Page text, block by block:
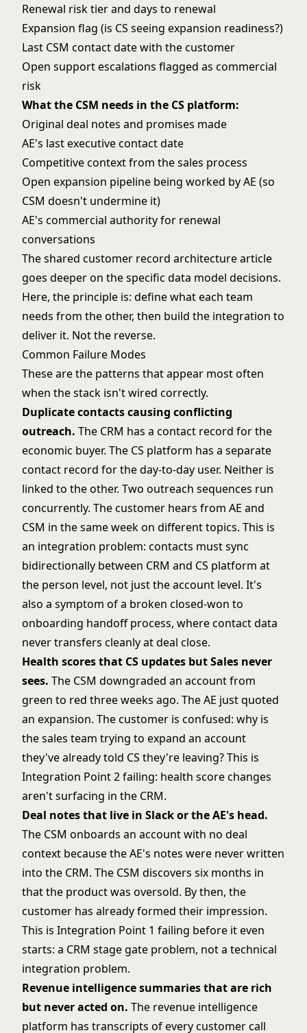
Renewal risk tier and days to renewal
Expansion flag (is CS seeing expansion readiness?)
Last CSM contact date with the customer
Open support escalations flagged as commercial
risk
What the CSM needs in the CS platform:
Original deal notes and promises made
AE's last executive contact date
Competitive context from the sales process
Open expansion pipeline being worked by AE (so
CSM doesn't undermine it)
AE's commercial authority for renewal
conversations
Theshared customer record architecturearticle
goes deeper on the specific data model decisions.
Here, the principle is: define what each team
needs from the other, then build the integration to
deliver it. Not the reverse.
Common Failure Modes
These are the patterns that appear most often
when the stack isn't wired correctly.
Duplicate contacts causing conflicting
outreach. The CRM has a contact record for the
economic buyer. The CS platform has a separate
contact record for the day-to-day user. Neither is
linked to the other. Two outreach sequences run
concurrently. The customer hears from AE and
CSM in the same week on different topics. This is
an integration problem: contacts must sync
bidirectionally between CRM and CS platform at
the person level, not just the account level. It's
also a symptom of a broken closed-won to
onboarding handoff process, where contact data
never transfers cleanly at deal close.
Health scores that CS updates but Sales never
sees. The CSM downgraded an account from
green to red three weeks ago. The AE just quoted
an expansion. The customer is confused: why is
the sales team trying to expand an account
they've already told CS they're leaving? This is
Integration Point 2 failing: health score changes
aren't surfacing in the CRM.
Deal notes that live in Slack or the AE's head.
The CSM onboards an account with no deal
context because the AE's notes were never written
into the CRM. The CSM discovers six months in
that the product was oversold. By then, the
customer has already formed their impression.
This is Integration Point 1 failing before it even
starts: a CRM stage gate problem, not a technical
integration problem.
Revenue intelligence summaries that are rich
but never acted on. The revenue intelligence
platform has transcripts of every customer call